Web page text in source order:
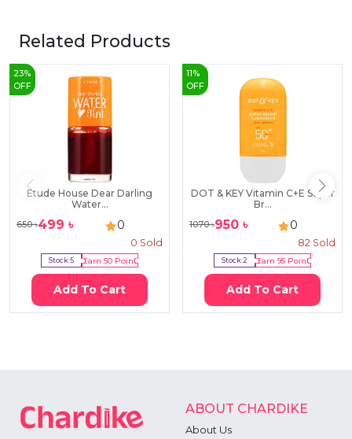
Related Products
23%
OFF
Etude House Dear Darling
Water...
650৳499 ৳ 0
0 Sold
Stock:5 Earn50 Point
Add To Cart
11 %
OFF
DOT & KEY Vitamin C+E Super
Br...
1070৳950 ৳ 0
82 Sold
Stock:2 Earn95 Point
Add To Cart
ABOUT CHARDIKE
About Us